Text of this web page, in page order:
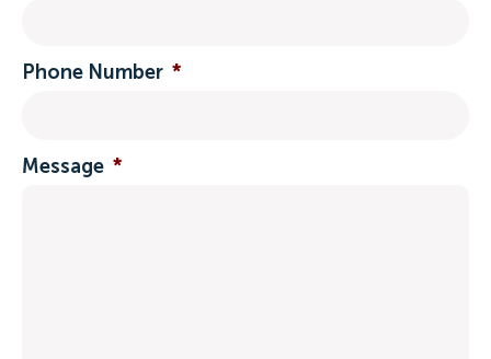
Phone Number *
Message *